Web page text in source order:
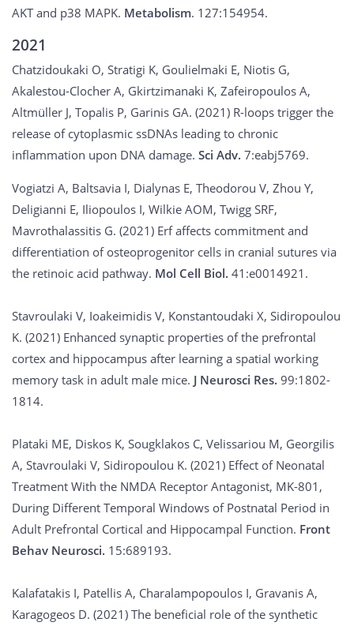
AKT and p38 MAPK. Metabolism. 127:154954.
2021
Chatzidoukaki O, Stratigi K, Goulielmaki E, Niotis G,
Akalestou-Clocher A, Gkirtzimanaki K, Zafeiropoulos A,
Altmüller J, Topalis P, Garinis GA. (2021) R-loops trigger the
release of cytoplasmic ssDNAs leading to chronic
inflammation upon DNA damage. Sci Adv. 7:eabj5769.
Vogiatzi A, Baltsavia I, Dialynas E, Theodorou V, Zhou Y,
Deligianni E, Iliopoulos I, Wilkie AOM, Twigg SRF,
Mavrothalassitis G. (2021) Erf affects commitment and
differentiation of osteoprogenitor cells in cranial sutures via
the retinoic acid pathway. Mol Cell Biol. 41:e0014921.
Stavroulaki V, Ioakeimidis V, Konstantoudaki X, Sidiropoulou
K. (2021) Enhanced synaptic properties of the prefrontal
cortex and hippocampus after learning a spatial working
memory task in adult male mice. J Neurosci Res. 99:1802-
1814.
Plataki ME, Diskos K, Sougklakos C, Velissariou M, Georgilis
A, Stavroulaki V, Sidiropoulou K. (2021) Effect of Neonatal
Treatment With the NMDA Receptor Antagonist, MK-801,
During Different Temporal Windows of Postnatal Period in
Adult Prefrontal Cortical and Hippocampal Function. Front
Behav Neurosci. 15:689193.
Kalafatakis I, Patellis A, Charalampopoulos I, Gravanis A,
Karagogeos D. (2021) The beneficial role of the synthetic